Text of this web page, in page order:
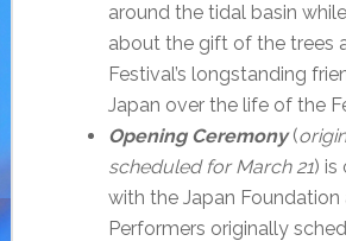
around the tidal basin
about the gift of the trees
Festival’s longstanding
Japan over the life of the
Opening Ceremony(
scheduled for March 21) is
with the Japan Foundation
Performers originally